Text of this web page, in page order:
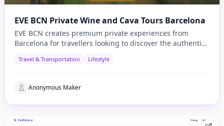
EVE BCN Private Wine and Cava Tours Barcelona
EVE BCN creates premium private experiences from
Barcelona for travellers looking to discover the authentic
Travel & Transportation Lifestyle
Anonymous Maker